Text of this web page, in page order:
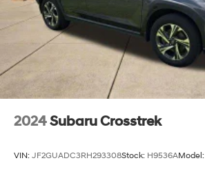
2024Subaru Crosstrek
VIN: JF2GUADC3RH293308Stock: H9536AModel: